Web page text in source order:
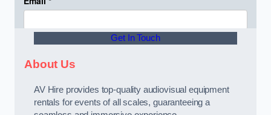
Get In Touch
About Us
AV Hire provides top-quality audiovisual equipment
rentals for events of all scales, guaranteeing a